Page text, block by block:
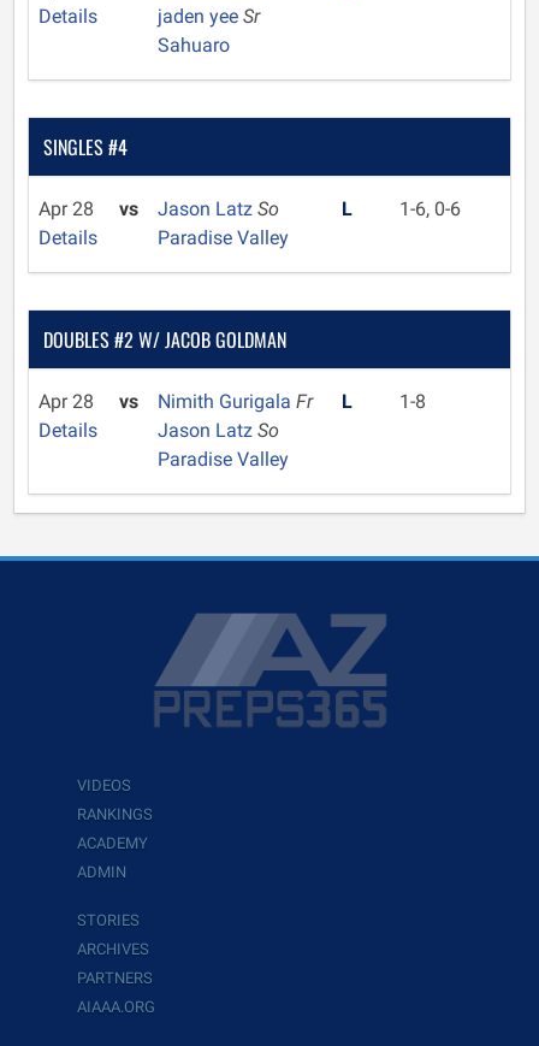
Details
jaden yee Sr
Sahuaro
SINGLES #4
Apr 28
Details
vs Jason Latz So
Paradise Valley
L 1-6, 0-6
DOUBLES #2 W/ JACOB GOLDMAN
Apr 28
Details
vs Nimith Gurigala Fr
Jason Latz So
Paradise Valley
L 1-8
VIDEOS
RANKINGS
ACADEMY
ADMIN
STORIES
ARCHIVES
PARTNERS
AIAAA.ORG